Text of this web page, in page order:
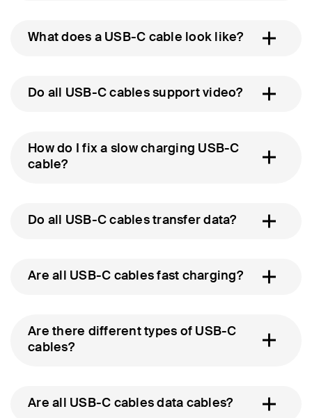
What does a USB-C cable look like?
Do all USB-C cables support video?
How do I fix a slow charging USB-C
cable?
Do all USB-C cables transfer data?
Are all USB-C cables fast charging?
Are there different types of USB-C
cables?
Are all USB-C cables data cables?